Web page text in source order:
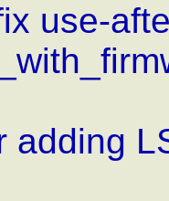
use-
adding